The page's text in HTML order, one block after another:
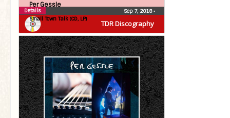
TDR Discography
Per Gessle
Small Town Talk (CD, LP)
Sep 7, 2018•
Details